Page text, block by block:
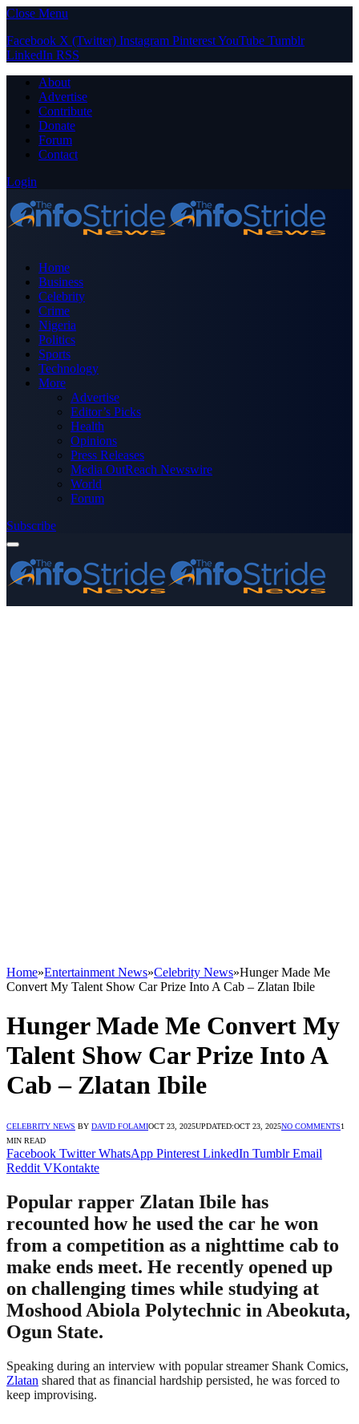
Close Menu
Facebook X (Twitter) Instagram PinterestYouTube Tumblr
LinkedIn RSS
About
Advertise
Contribute
Donate
Forum
Contact
Login
Home
Business
Celebrity
Crime
Nigeria
Politics
Sports
Technology
More
Advertise
Editor’s Picks
Health
Opinions
Press Releases
Media OutReach Newswire
World
Forum
Subscribe
Home»Entertainment News»Celebrity News»Hunger Made Me
Convert My Talent Show Car Prize Into A Cab – Zlatan Ibile
Hunger Made Me Convert My
Talent Show Car Prize Into A
Cab – Zlatan Ibile
CELEBRITY NEWS BY DAVID FOLAMIOCT 23, 2025UPDATED:OCT 23, 2025NO COMMENTS1
MIN READ
Facebook Twitter WhatsApp Pinterest LinkedIn Tumblr Email
Reddit VKontakte
Popular rapper Zlatan Ibile has
recounted how he used the car he won
from a competition as a nighttime cab to
make ends meet. He recently opened up
on challenging times while studying at
Moshood Abiola Polytechnic in Abeokuta,
Ogun State.
Speaking during an interview with popular streamer Shank Comics,
Zlatan shared that as financial hardship persisted, he was forced to
keep improvising.